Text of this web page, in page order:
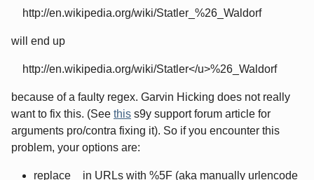
http://en.wikipedia.org/wiki/Statler_%26_Waldorf
will end up
http://en.wikipedia.org/wiki/Statler</u>%26_Waldorf
because of a faulty regex. Garvin Hicking does not really
want to fix this. (See this s9y support forum article for
arguments pro/contra fixing it). So if you encounter this
problem, your options are:
replace _ in URLs with %5F (aka manually urlencode